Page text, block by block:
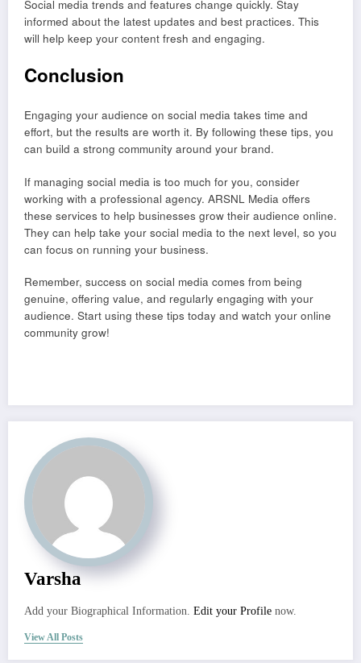
Social media trends and features change quickly. Stay
informed about the latest updates and best practices. This
will help keep your content fresh and engaging.
Conclusion
Engaging your audience on social media takes time and
effort, but the results are worth it. By following these tips, you
can build a strong community around your brand.
If managing social media is too much for you, consider
working with a professional agency. ARSNL Media offers
these services to help businesses grow their audience online.
They can help take your social media to the next level, so you
can focus on running your business.
Remember, success on social media comes from being
genuine, offering value, and regularly engaging with your
audience. Start using these tips today and watch your online
community grow!
Varsha
Add your Biographical Information. Edit your Profile now.
View All Posts